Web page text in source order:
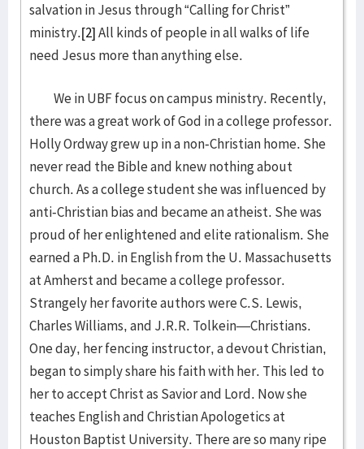
salvation in Jesus through “Calling for Christ”
ministry.[2]All kinds of people in all walks of life
need Jesus more than anything else.
We in UBF focus on campus ministry. Recently,
there was a great work of God in a college professor.
Holly Ordway grew up in a non-Christian home. She
never read the Bible and knew nothing about
church. As a college student she was influenced by
anti-Christian bias and became an atheist. She was
proud of her enlightened and elite rationalism. She
earned a Ph.D. in English from the U. Massachusetts
at Amherst and became a college professor.
Strangely her favorite authors were C.S. Lewis,
Charles Williams, and J.R.R. Tolkein—Christians.
One day, her fencing instructor, a devout Christian,
began to simply share his faith with her. This led to
her to accept Christ as Savior and Lord. Now she
teaches English and Christian Apologetics at
Houston Baptist University. There are so many ripe